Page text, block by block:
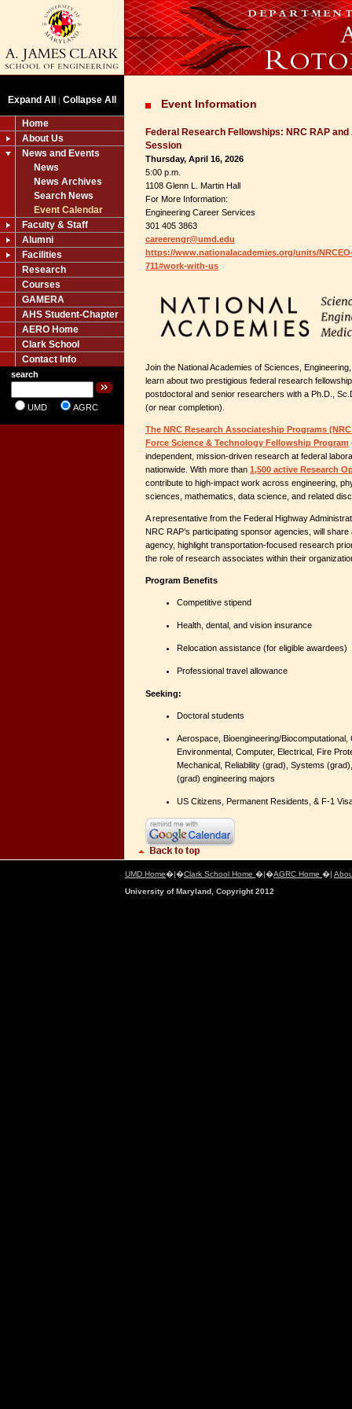
Expand All | Collapse All
Home
About Us
News and Events
News
News Archives
Search News
Event Calendar
Faculty & Staff
Alumni
Facilities
Research
Courses
GAMERA
AHS Student-Chapter
AERO Home
Clark School
Contact Info
search
UMD AGRC
Event Information
Federal Research Fellowships: NRC RAP and
Session
Thursday, April 16, 2026
5:00 p.m.
1108 Glenn L. Martin Hall
For More Information:
Engineering Career Services
301 405 3863
careerengr@umd.edu
https://www.nationalacademies.org/units/
711#work-with-us
Join the National Academies of Sciences,
learn about two prestigious federal research
postdoctoral and senior researchers with a Ph.D.,
(or near completion).
The NRC Research Associateship Programs
Force Science & Technology Fellowship Program
independent, mission-driven research at federal
nationwide. With more than 1,500 active Research
contribute to high-impact work across engineering,
sciences, mathematics, data science, and related
A representative from the Federal Highway
NRC RAP’s participating sponsor agencies, will
agency, highlight transportation-focused research
the role of research associates within their
Program Benefits
Competitive stipend
Health, dental, and vision insurance
Relocation assistance (for eligible awardees)
Professional travel allowance
Seeking:
Doctoral students
Aerospace, Bioengineering/Biocomputational,
Environmental, Computer, Electrical, Fire
Mechanical, Reliability (grad), Systems
(grad) engineering majors
US Citizens, Permanent Residents, & F-1
UMD Home�|�Clark School Home �|�AGRC Home �|
University of Maryland, Copyright 2012